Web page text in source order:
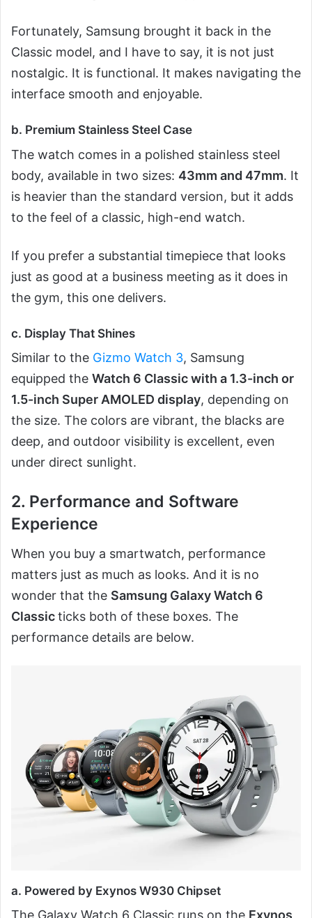
Fortunately, Samsung brought it back in the
Classic model, and I have to say, it is not just
nostalgic. It is functional. It makes navigating the
interface smooth and enjoyable.
b. Premium Stainless Steel Case
The watch comes in a polished stainless steel
body, available in two sizes: 43mm and 47mm. It
is heavier than the standard version, but it adds
to the feel of a classic, high-end watch.
If you prefer a substantial timepiece that looks
just as good at a business meeting as it does in
the gym, this one delivers.
c. Display That Shines
Similar to the Gizmo Watch 3, Samsung
equipped the Watch 6 Classic with a 1.3-inch or
1.5-inch Super AMOLED display, depending on
the size. The colors are vibrant, the blacks are
deep, and outdoor visibility is excellent, even
under direct sunlight.
2. Performance and Software
Experience
When you buy a smartwatch, performance
matters just as much as looks. And it is no
wonder that the Samsung Galaxy Watch 6
Classicticks both of these boxes. The
performance details are below.
a. Powered by Exynos W930 Chipset